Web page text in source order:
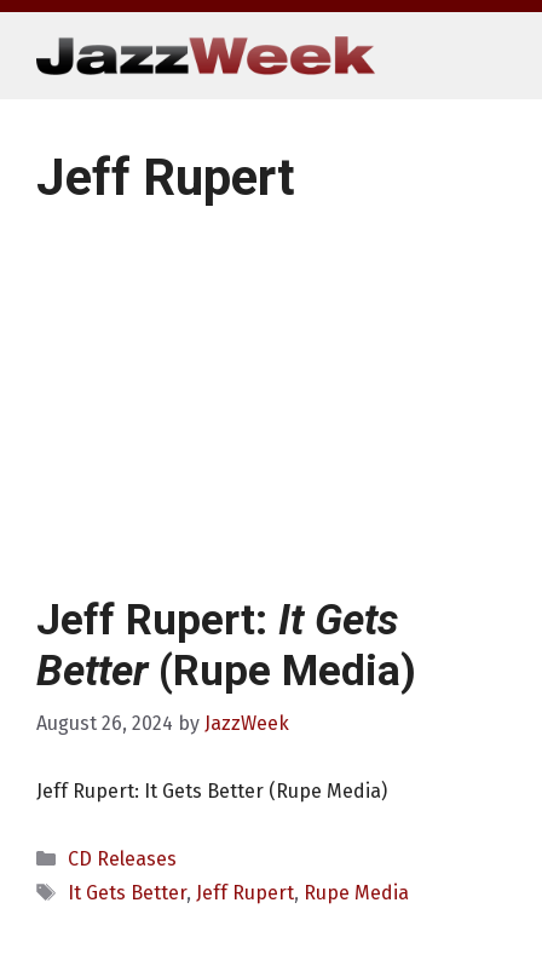
Skip
content
Jeff Rupert
Jeff Rupert: It Gets
Better(Rupe Media)
August 26, 2024 by JazzWeek
Jeff Rupert: It Gets Better (Rupe Media)
Categories
CD Releases
Tags
It Gets Better, Jeff Rupert, Rupe Media